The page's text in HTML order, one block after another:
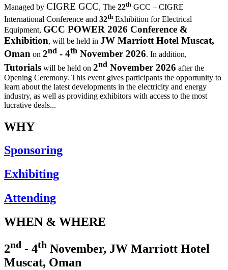
Managed by CIGRE GCC, The 22th GCC – CIGRE
International Conference and 32th Exhibition for Electrical
Equipment, GCC POWER 2026 Conference &
Exhibition, will be held in JW Marriott Hotel Muscat,
Oman on 2nd - 4th November 2026. In addition,
Tutorials will be held on 2nd November 2026 after the
Opening Ceremony. This event gives participants the opportunity to
learn about the latest developments in the electricity and energy
industry, as well as providing exhibitors with access to the most
lucrative deals...
WHY
Sponsoring
Exhibiting
Attending
WHEN & WHERE
2nd - 4th November, JW Marriott Hotel
Muscat, Oman